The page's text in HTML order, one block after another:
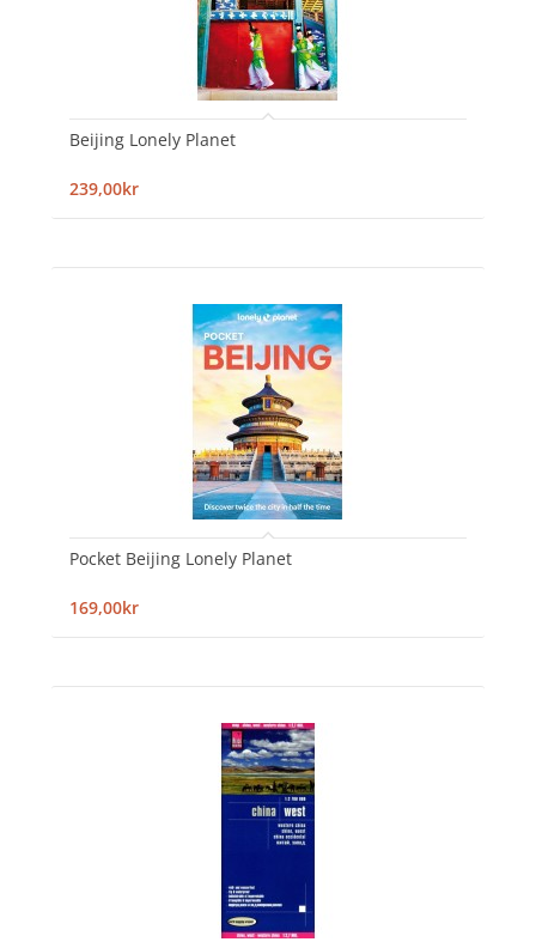
Beijing Lonely Planet
239,00kr
Pocket Beijing Lonely Planet
169,00kr